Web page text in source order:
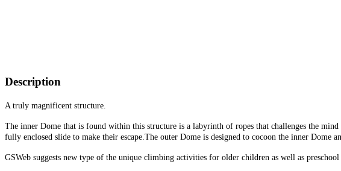
Description
A truly magnificent structure.
The inner Dome that is found within this structure is a labyrinth of ropes that challenges the mind
fully enclosed slide to make their escape. The outer Dome is designed to cocoon the inner Dome
GSWeb suggests new type of the unique climbing activities for older children as well as preschool